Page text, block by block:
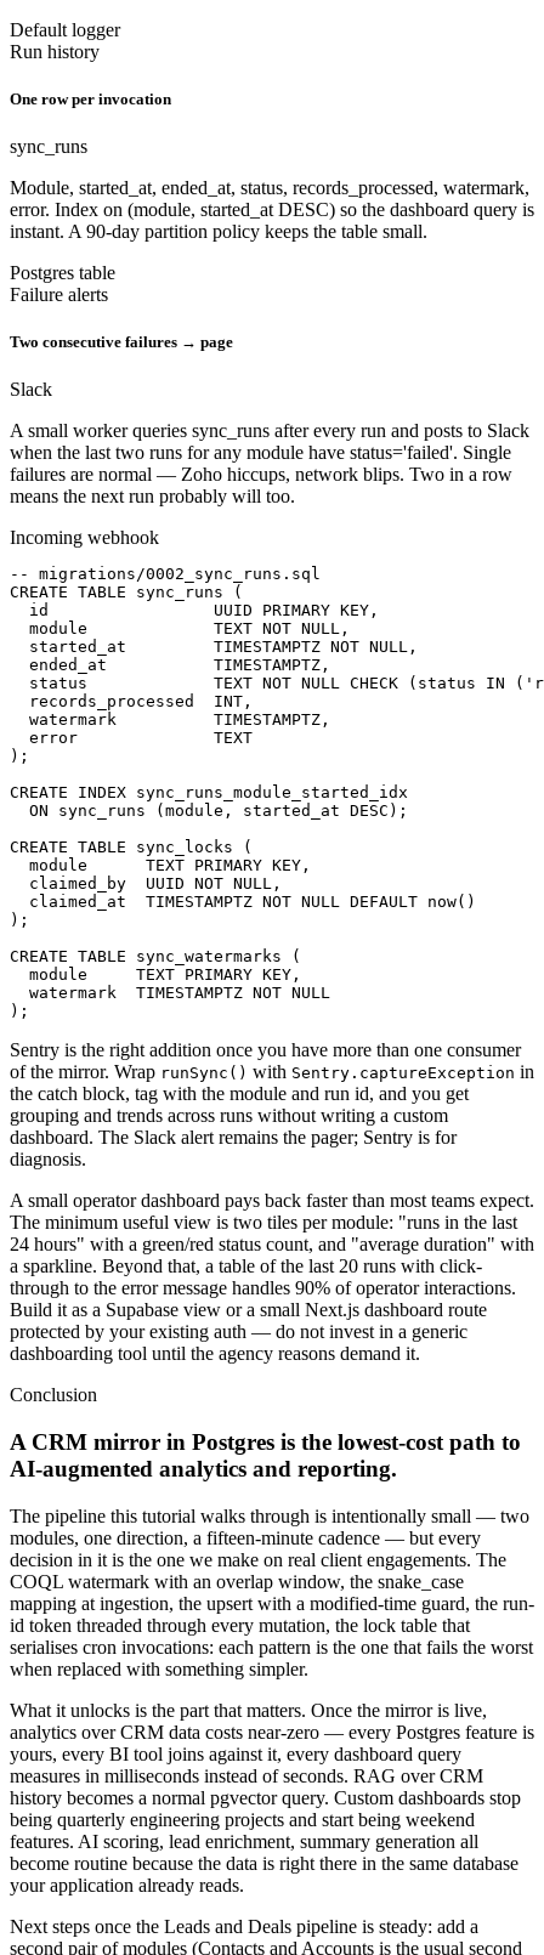
Default logger
Run history
One row per invocation
sync_runs
Module, started_at, ended_at, status, records_processed, watermark,
error. Index on (module, started_at DESC) so the dashboard query is
instant. A 90-day partition policy keeps the table small.
Postgres table
Failure alerts
Two consecutive failures → page
Slack
A small worker queries sync_runs after every run and posts to Slack
when the last two runs for any module have status='failed'. Single
failures are normal — Zoho hiccups, network blips. Two in a row
means the next run probably will too.
Incoming webhook
-- migrations/0002_sync_runs.sql
CREATE TABLE sync_runs (
  id                 UUID PRIMARY KEY,
  module             TEXT NOT NULL,
  started_at         TIMESTAMPTZ NOT NULL,
  ended_at           TIMESTAMPTZ,
status             TEXT NOT NULL CHECK (status IN
  records_processed  INT,
  watermark          TIMESTAMPTZ,
  error              TEXT
);
CREATE INDEX sync_runs_module_started_idx
  ON sync_runs (module, started_at DESC);
CREATE TABLE sync_locks (
  module      TEXT PRIMARY KEY,
  claimed_by  UUID NOT NULL,
  claimed_at  TIMESTAMPTZ NOT NULL DEFAULT now()
);
CREATE TABLE sync_watermarks (
  module     TEXT PRIMARY KEY,
  watermark  TIMESTAMPTZ NOT NULL
);
Sentry is the right addition once you have more than one consumer
of the mirror. Wrap runSync() with Sentry.captureException in
the catch block, tag with the module and run id, and you get
grouping and trends across runs without writing a custom
dashboard. The Slack alert remains the pager; Sentry is for
diagnosis.
A small operator dashboard pays back faster than most teams expect.
The minimum useful view is two tiles per module: "runs in the last
24 hours" with a green/red status count, and "average duration" with
a sparkline. Beyond that, a table of the last 20 runs with click-
through to the error message handles 90% of operator interactions.
Build it as a Supabase view or a small Next.js dashboard route
protected by your existing auth — do not invest in a generic
dashboarding tool until the agency reasons demand it.
Conclusion
A CRM mirror in Postgres is the lowest-cost path to
AI-augmented analytics and reporting.
The pipeline this tutorial walks through is intentionally small — two
modules, one direction, a fifteen-minute cadence — but every
decision in it is the one we make on real client engagements. The
COQL watermark with an overlap window, the snake_case
mapping at ingestion, the upsert with a modified-time guard, the run-
id token threaded through every mutation, the lock table that
serialises cron invocations: each pattern is the one that fails the worst
when replaced with something simpler.
What it unlocks is the part that matters. Once the mirror is live,
analytics over CRM data costs near-zero — every Postgres feature is
yours, every BI tool joins against it, every dashboard query
measures in milliseconds instead of seconds. RAG over CRM
history becomes a normal pgvector query. Custom dashboards stop
being quarterly engineering projects and start being weekend
features. AI scoring, lead enrichment, summary generation all
become routine because the data is right there in the same database
your application already reads.
Next steps once the Leads and Deals pipeline is steady: add a
second pair of modules (Contacts and Accounts is the usual second